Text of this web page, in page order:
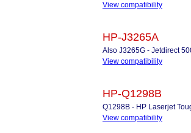
View compatibility
HP-J3265A
Also J3265G - Jetdirect
View compatibility
HP-Q1298B
Q1298B - HP Laserjet
View compatibility